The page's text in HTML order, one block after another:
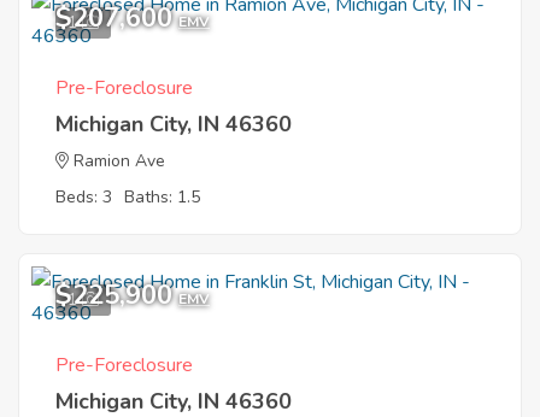
1
$207,600 EMV
Pre-Foreclosure
Michigan City, IN 46360
Ramion Ave
Beds: 3 Baths: 1.5
1
$225,900 EMV
Pre-Foreclosure
Michigan City, IN 46360